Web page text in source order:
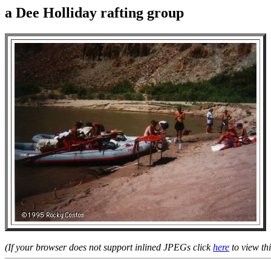
a Dee Holliday rafting group
(If your browser does not support inlined JPEGs clickhere to view